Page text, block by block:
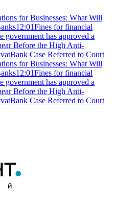
for Businesses: What Will
12:01Fines for financial
has approved a
Before the High Anti-
Case Referred to Court
for Businesses: What Will
12:01Fines for financial
has approved a
Before the High Anti-
Case Referred to Court